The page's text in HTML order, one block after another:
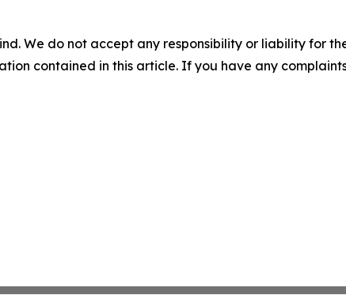
We do not accept any responsibility or liability for
contained in this article. If you have any